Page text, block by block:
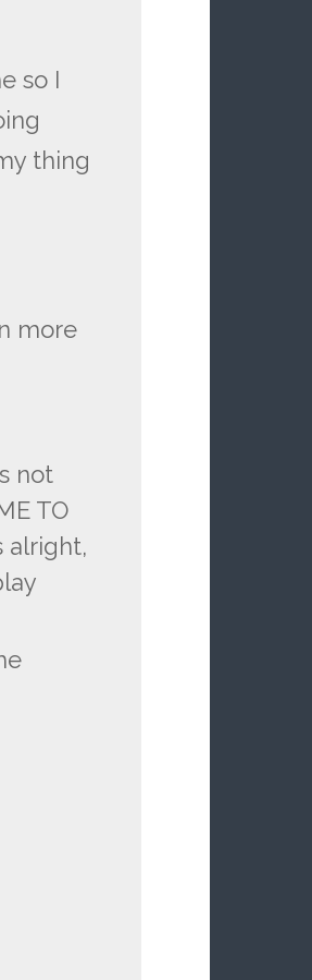
so I
thing
more
not
TO
alright,